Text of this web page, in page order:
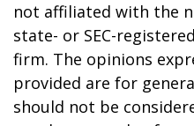
not affiliated with the
state- or SEC-
firm. The opinions
provided are for
should not be